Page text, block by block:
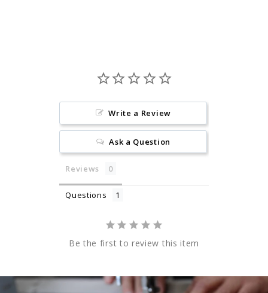
Write a Review
Ask a Question
Reviews
Questions
Be the first to review this item